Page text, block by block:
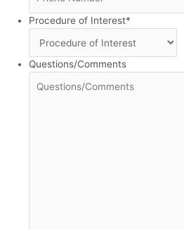
Procedure of Interest*
Questions/Comments